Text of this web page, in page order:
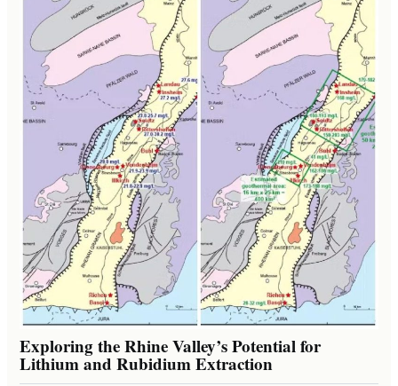
Exploring the Rhine Valley’s Potential for
Lithium and Rubidium Extraction